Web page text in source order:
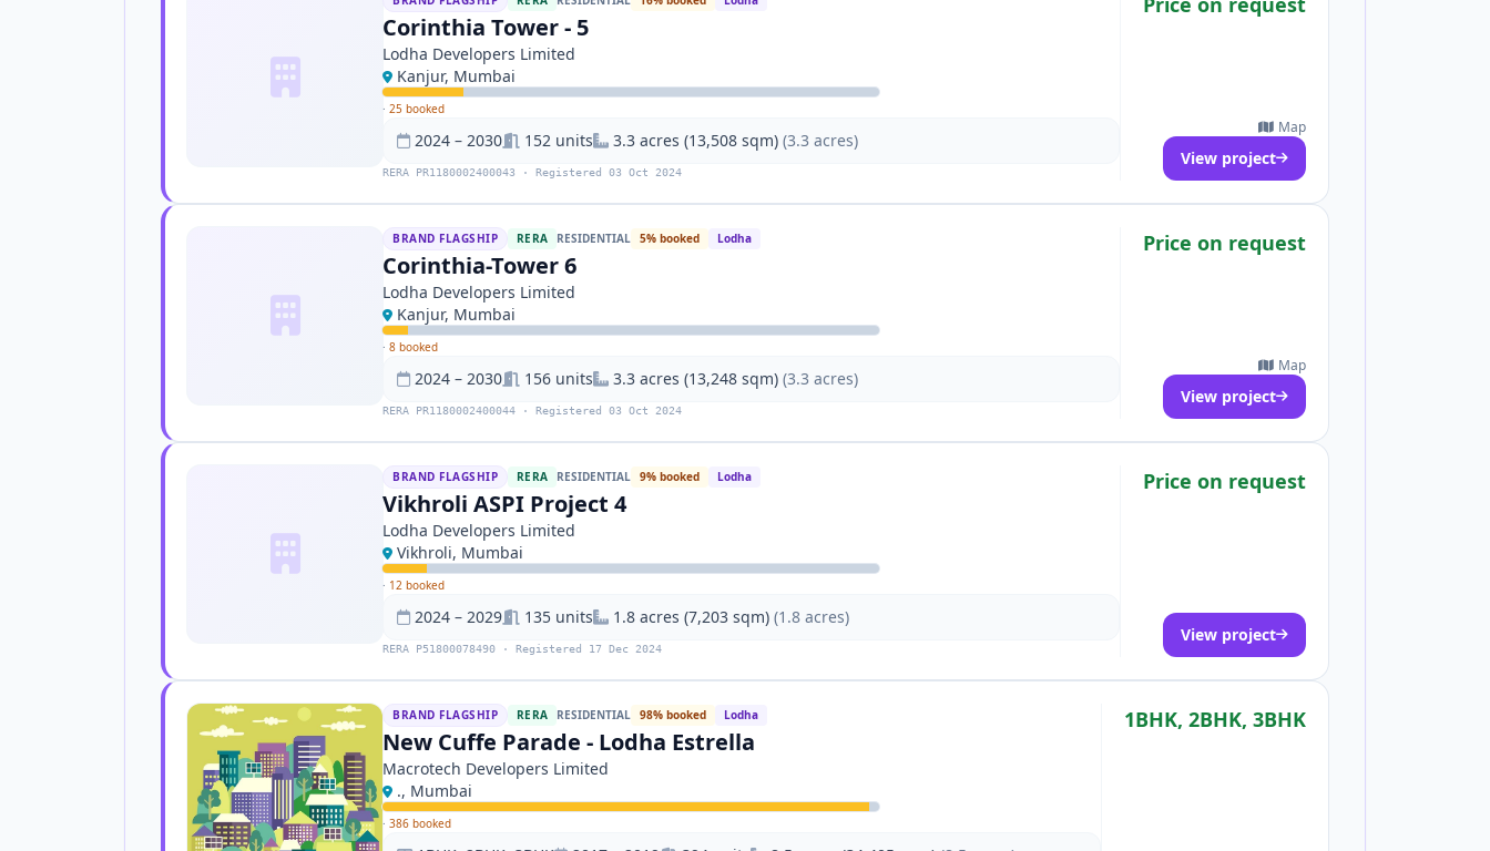
Corinthia Tower - 5
Lodha Developers Limited
Kanjur, Mumbai
· 25 booked
2024 – 2030 152 units 3.3 acres (13,508 sqm) (3.3 acres)
RERA PR1180002400043 · Registered 03 Oct 2024
Map
View project
BRAND FLAGSHIP RERA RESIDENTIAL 5% booked Lodha
Corinthia-Tower 6
Lodha Developers Limited
Kanjur, Mumbai
· 8 booked
2024 – 2030 156 units 3.3 acres (13,248 sqm) (3.3 acres)
RERA PR1180002400044 · Registered 03 Oct 2024
Price on request
Map
View project
BRAND FLAGSHIP RERA RESIDENTIAL 9% booked Lodha
Vikhroli ASPI Project 4
Lodha Developers Limited
Vikhroli, Mumbai
· 12 booked
2024 – 2029 135 units 1.8 acres (7,203 sqm) (1.8 acres)
RERA P51800078490 · Registered 17 Dec 2024
Price on request
View project
BRAND FLAGSHIP RERA RESIDENTIAL 98% booked Lodha
New Cuffe Parade - Lodha Estrella
Macrotech Developers Limited
., Mumbai
· 386 booked
1BHK, 2BHK, 3BHK